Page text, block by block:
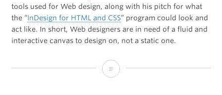
tools used for Web design, along with his pitch for what
the “InDesign for HTML and CSS” program could look and
act like. In short, Web designers are in need of a fluid and
interactive canvas to design on, not a static one.
A